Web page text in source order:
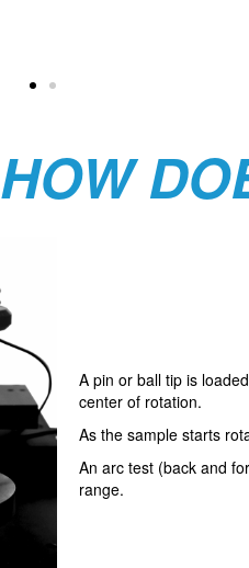
HOW
A pin or ball tip is
center of rotation.
As the sample starts
An arc test (back and
range.